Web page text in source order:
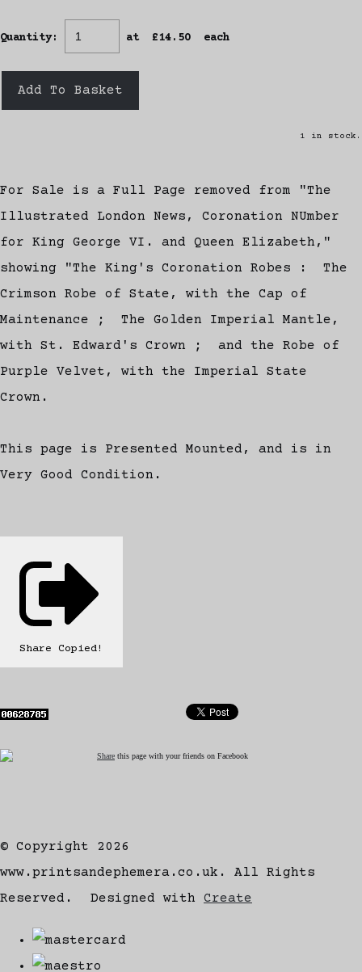
Quantity: at £14.50 each
Add To Basket
1 in stock.
For Sale is a Full Page removed from "The
Illustrated London News, Coronation NUmber
for King George VI. and Queen Elizabeth,"
showing "The King's Coronation Robes : The
Crimson Robe of State, with the Cap of
Maintenance ; The Golden Imperial Mantle,
with St. Edward's Crown ; and the Robe of
Purple Velvet, with the Imperial State
Crown.
This page is Presented Mounted, and is in
Very Good Condition.
Share Copied!
Share this page with your friends on Facebook
© Copyright 2026
www.printsandephemera.co.uk. All Rights
Reserved.
Designed with Create